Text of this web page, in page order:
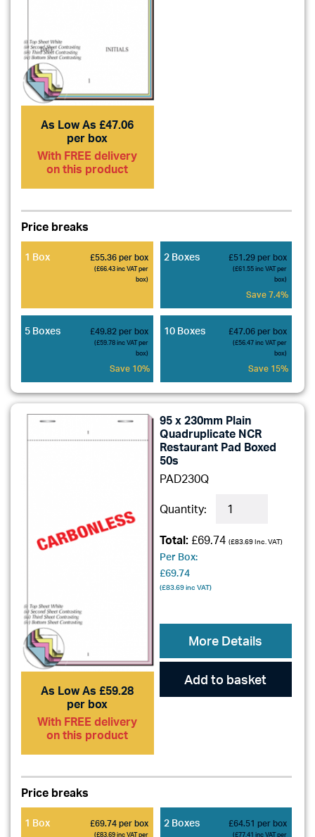
As Low As £47.06
per box
With FREE delivery
on this product
Price breaks
1 Box £55.36 per box
(£66.43 inc VAT per
box)
2 Boxes £51.29 per box
(£61.55 inc VAT per
box)
Save 7.4%
5 Boxes £49.82 per box
(£59.78 inc VAT per
box)
Save 10%
10 Boxes £47.06 per box
(£56.47 inc VAT per
box)
Save 15%
As Low As £59.28
per box
With FREE delivery
on this product
95 x 230mm Plain
Quadruplicate NCR
Restaurant Pad Boxed
50s
PAD230Q
Quantity:
Total: £69.74 (£83.69Inc. VAT)
Per Box:
£69.74
(£83.69inc VAT)
More Details
Add to basket
Price breaks
1 Box £69.74 per box
(£83.69 inc VAT per
2 Boxes £64.51 per box
(£77.41 inc VAT per